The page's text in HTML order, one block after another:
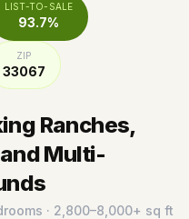
LIST-TO-SALE
93.7%
ZIP
33067
Ranches,
Multi-
· 2,800–8,000+ sq ft